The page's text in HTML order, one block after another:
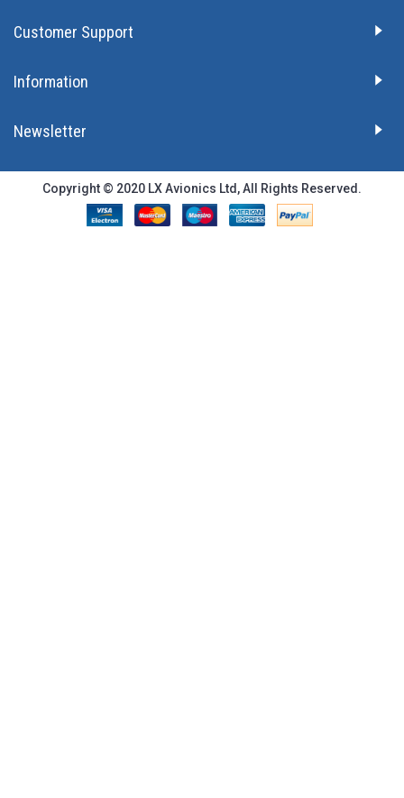
Customer Support
Information
Newsletter
Copyright © 2020 LX Avionics Ltd, All Rights Reserved.